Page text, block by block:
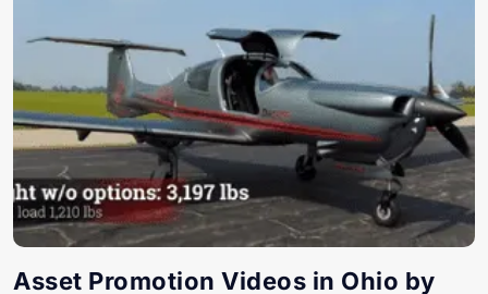
Asset Promotion Videos in Ohio by